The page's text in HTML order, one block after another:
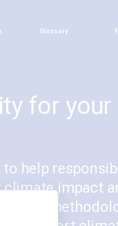
Glossary
Glossary
for your
help
impact
the